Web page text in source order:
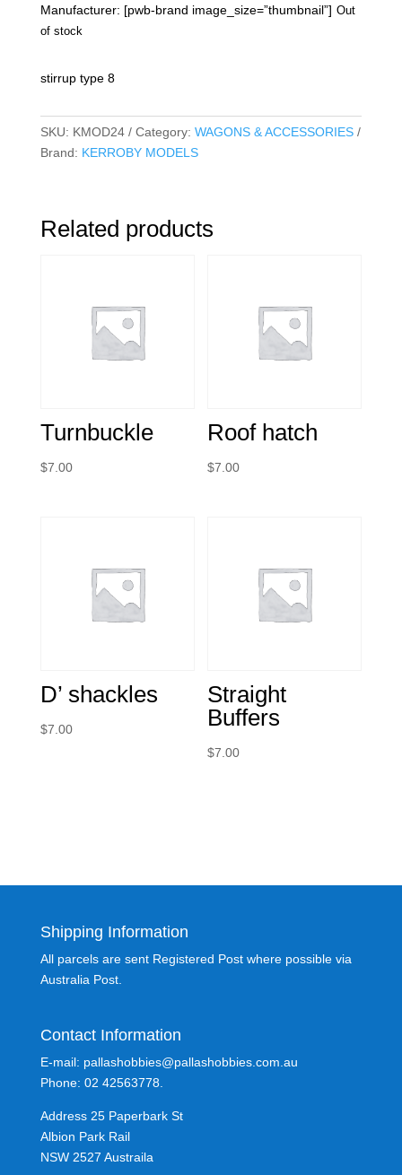
Manufacturer: [pwb-brand image_size=”thumbnail”] Out
of stock
stirrup type 8
SKU: KMOD24 Category: WAGONS & ACCESSORIES
Brand: KERROBY MODELS
Related products
Turnbuckle
$7.00
Roof hatch
$7.00
D’ shackles
$7.00
Straight
Buffers
$7.00
Shipping Information
All parcels are sent Registered Post where possible via
Australia Post.
Contact Information
E-mail: pallashobbies@pallashobbies.com.au
Phone: 02 42563778.
Address 25 Paperbark St
Albion Park Rail
NSW 2527 Austraila